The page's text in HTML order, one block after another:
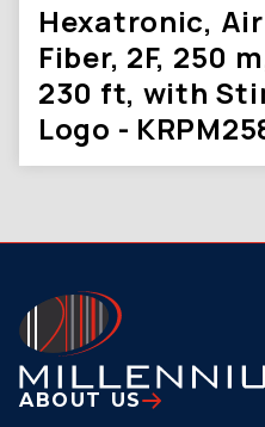
Hexatronic,
Fiber, 2F, 250
230 ft, with
Logo -
ABOUT US